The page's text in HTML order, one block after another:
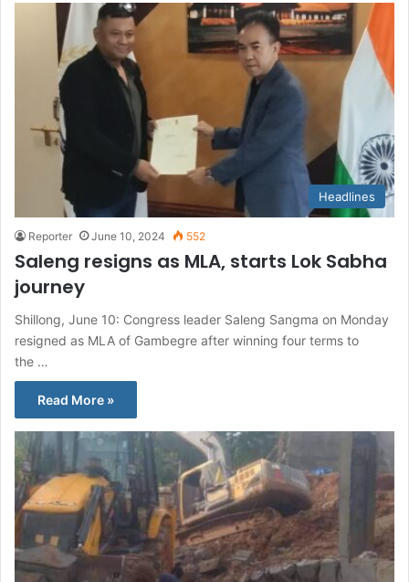
Headlines
Reporter June 10, 2024 552
Saleng resigns as MLA, starts Lok Sabha
journey
Shillong, June 10: Congress leader Saleng Sangma on Monday
resigned as MLA of Gambegre after winning four terms to
the …
Read More »